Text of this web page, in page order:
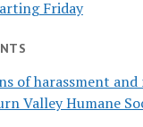
Friday
of harassment and
Valley Humane